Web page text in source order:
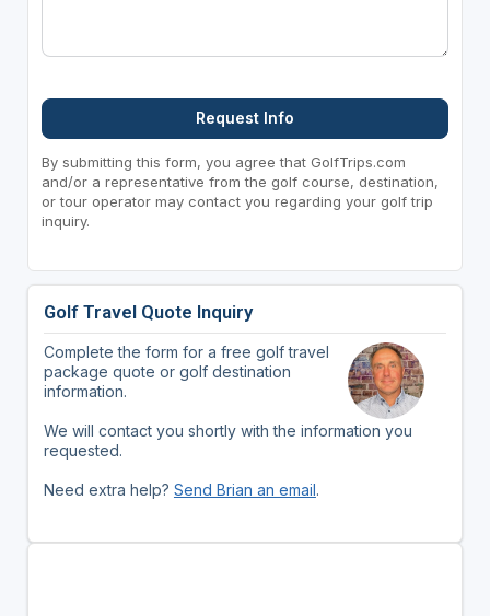
Request Info
By submitting this form, you agree that GolfTrips.com
and/or a representative from the golf course, destination,
or tour operator may contact you regarding your golf trip
inquiry.
Golf Travel Quote Inquiry
Complete the form for a free golf travel
package quote or golf destination
information.
We will contact you shortly with the information you
requested.
Need extra help? Send Brian an email.